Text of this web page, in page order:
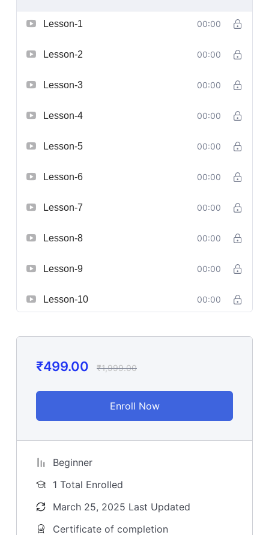
Lesson-1 00:00
Lesson-2 00:00
Lesson-3 00:00
Lesson-4 00:00
Lesson-5 00:00
Lesson-6 00:00
Lesson-7 00:00
Lesson-8 00:00
Lesson-9 00:00
Lesson-10 00:00
₹499.00 ₹1,999.00
Enroll Now
Beginner
1 Total Enrolled
March 25, 2025 Last Updated
Certificate of completion